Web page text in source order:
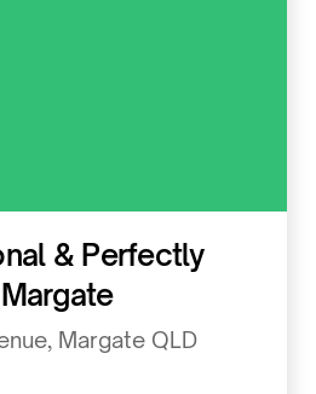
& Perfectly
Margate QLD